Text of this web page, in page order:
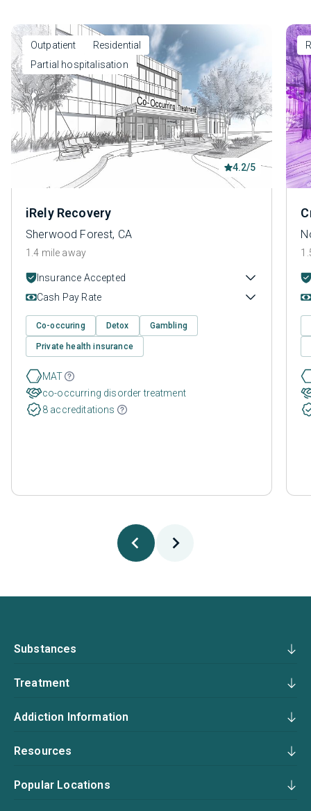
Outpatient
Residential
Partial hospitalisation
4.2/5
iRely Recovery
Sherwood Forest, CA
1.4 mile away
Insurance Accepted
Cash Pay Rate
Co-occuring Detox Gambling
Private health insurance
MAT
co-occurring disorder treatment
8 accreditations
Substances
Treatment
Addiction Information
Resources
Popular Locations